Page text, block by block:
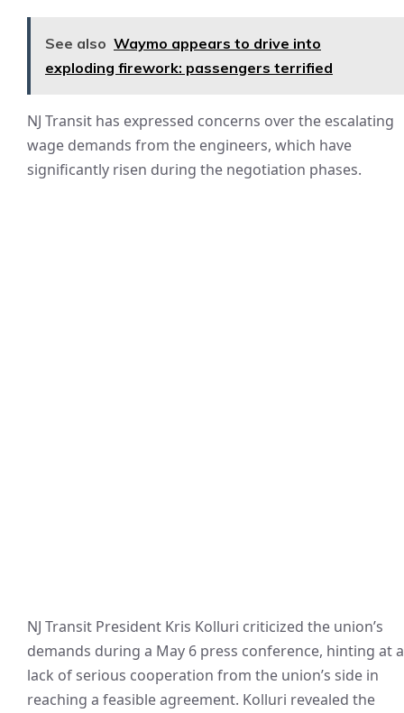
See also Waymo appears to drive into
exploding firework: passengers terrified
NJ Transit has expressed concerns over the escalating
wage demands from the engineers, which have
significantly risen during the negotiation phases.
NJ Transit President Kris Kolluri criticized the union’s
demands during a May 6 press conference, hinting at a
lack of serious cooperation from the union’s side in
reaching a feasible agreement. Kolluri revealed the